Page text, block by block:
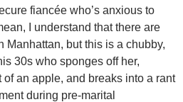
fiancée who’s anxious to
I understand that there are
Manhattan, but this is a chubby,
30s who sponges off her,
an apple, and breaks into a rant
during pre-marital